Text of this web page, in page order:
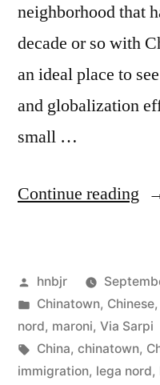
neighborhood that
decade or so with
an ideal place to
and globalization
small …
Continue reading
Posted
by
hnbjr
Posted
in
Chinatown, Chinese,
nord, maroni, Via Sarpi
Tags:
China, chinatown,
immigration, lega nord,